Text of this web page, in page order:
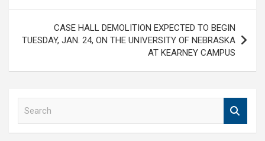
CASE HALL DEMOLITION EXPECTED TO BEGIN
TUESDAY, JAN. 24, ON THE UNIVERSITY OF NEBRASKA
AT KEARNEY CAMPUS